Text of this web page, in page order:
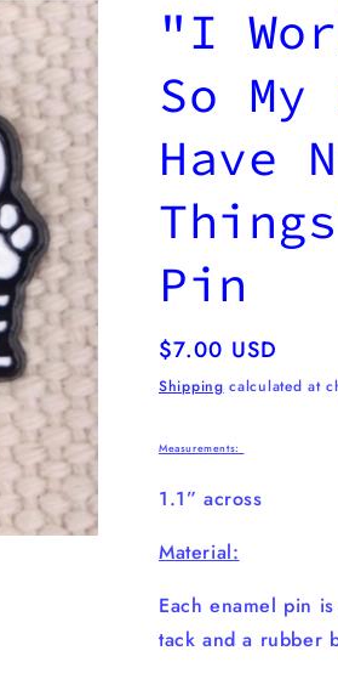
"I
So My
Have
Pin
Regular
price
$7.00 USD
Shipping calculated at
Measurements:
1.1” across
Material:
Each enamel pin
tack and a rubber